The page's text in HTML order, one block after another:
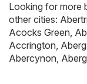
Looking for more
other cities:
Acocks Green,
Accrington,
Abercynon,